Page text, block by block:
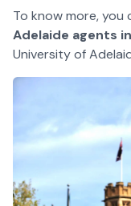
To know more,
Adelaide agents
University of